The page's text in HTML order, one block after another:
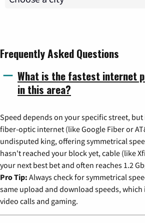
Frequently Asked Questions
What is the fastest internet
in this area?
Speed depends on your specific street,
fiber-optic internet (like Google Fiber or
undisputed king, offering symmetrical
hasn't reached your block yet, cable (like
your next best bet and often reaches 1.2
Pro Tip: Always check for symmetrical
same upload and download speeds, which
video calls and gaming.